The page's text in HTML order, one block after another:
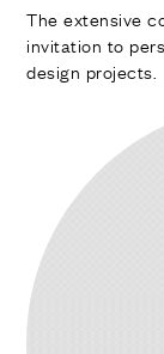
The extensive
invitation to
design projects.